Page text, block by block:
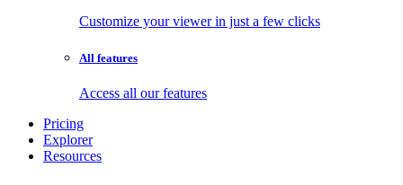
Customize your viewer in just a few clicks
All features
Access all our features
Pricing
Explorer
Resources